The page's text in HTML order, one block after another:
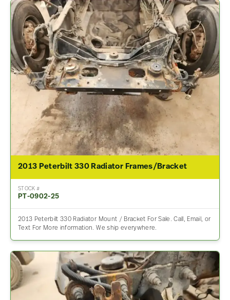
2013 Peterbilt 330 Radiator Frames/Bracket
STOCK #
PT-0902-25
2013 Peterbilt 330 Radiator Mount / Bracket For Sale. Call, Email, or
Text For More information. We ship everywhere.